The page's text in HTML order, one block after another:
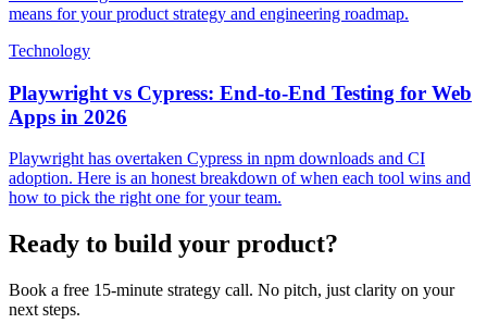
means for your product strategy and engineering roadmap.
Technology
Playwright vs Cypress: End-to-End Testing for Web
Apps in 2026
Playwright has overtaken Cypress in npm downloads and CI
adoption. Here is an honest breakdown of when each tool wins and
how to pick the right one for your team.
Ready to build your product?
Book a free 15-minute strategy call. No pitch, just clarity on your
next steps.